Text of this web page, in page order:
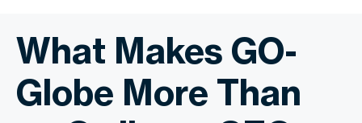
What Makes GO-
Globe More Than